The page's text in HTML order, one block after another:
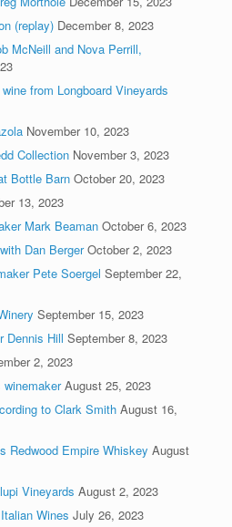
(replay) December 8, 2023
McNeill and Nova Perrill,
from Longboard Vineyards
November 10, 2023
Collection November 3, 2023
Bottle Barn October 20, 2023
13, 2023
Mark Beaman October 6, 2023
Dan Berger October 2, 2023
Pete Soergel September 22,
September 15, 2023
Dennis Hill September 8, 2023
2, 2023
winemaker August 25, 2023
to Clark Smith August 16,
Redwood Empire Whiskey August
Vineyards August 2, 2023
Wines July 26, 2023